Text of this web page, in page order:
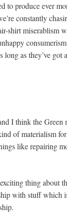
to produce ever
constantly
shirt miserablism
as they’ve
I think the Green
of materialism
like repairing
thing about
with stuff which